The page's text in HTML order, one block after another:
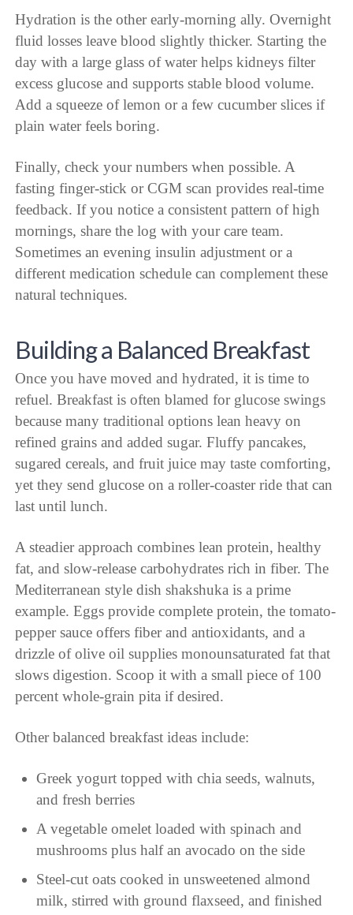
Hydration is the other early-morning ally. Overnight
fluid losses leave blood slightly thicker. Starting the
day with a large glass of water helps kidneys filter
excess glucose and supports stable blood volume.
Add a squeeze of lemon or a few cucumber slices if
plain water feels boring.
Finally, check your numbers when possible. A
fasting finger-stick or CGM scan provides real-time
feedback. If you notice a consistent pattern of high
mornings, share the log with your care team.
Sometimes an evening insulin adjustment or a
different medication schedule can complement these
natural techniques.
Building a Balanced Breakfast
Once you have moved and hydrated, it is time to
refuel. Breakfast is often blamed for glucose swings
because many traditional options lean heavy on
refined grains and added sugar. Fluffy pancakes,
sugared cereals, and fruit juice may taste comforting,
yet they send glucose on a roller-coaster ride that can
last until lunch.
A steadier approach combines lean protein, healthy
fat, and slow-release carbohydrates rich in fiber. The
Mediterranean style dish shakshuka is a prime
example. Eggs provide complete protein, the tomato-
pepper sauce offers fiber and antioxidants, and a
drizzle of olive oil supplies monounsaturated fat that
slows digestion. Scoop it with a small piece of 100
percent whole-grain pita if desired.
Other balanced breakfast ideas include:
Greek yogurt topped with chia seeds, walnuts,
and fresh berries
A vegetable omelet loaded with spinach and
mushrooms plus half an avocado on the side
Steel-cut oats cooked in unsweetened almond
milk, stirred with ground flaxseed, and finished